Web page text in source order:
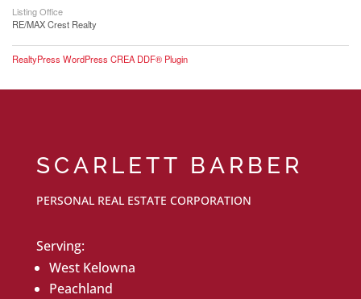
Listing Office
RE/MAX Crest Realty
RealtyPress WordPress CREA DDF® Plugin
SCARLETT BARBER
PERSONAL REAL ESTATE CORPORATION
Serving:
West Kelowna
Peachland